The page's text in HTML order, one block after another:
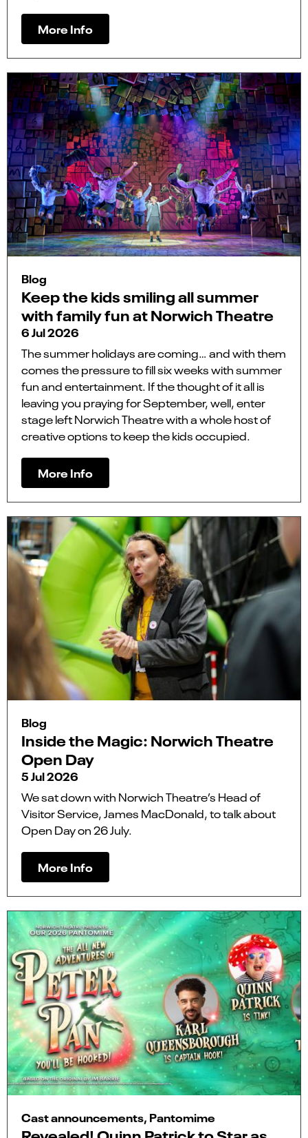
More Info
Blog
Keep the kids smiling all summer
with family fun at Norwich Theatre
6 Jul 2026
The summer holidays are coming… and with them
comes the pressure to fill six weeks with summer
fun and entertainment. If the thought of it all is
leaving you praying for September, well, enter
stage left Norwich Theatre with a whole host of
creative options to keep the kids occupied.
More Info
Blog
Inside the Magic: Norwich Theatre
Open Day
5 Jul 2026
We sat down with Norwich Theatre’s Head of
Visitor Service, James MacDonald, to talk about
Open Day on 26 July.
More Info
Cast announcements, Pantomime